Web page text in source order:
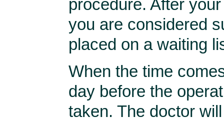
procedure. After
you are considered
placed on a waiting
When the time
day before the
taken. The doctor